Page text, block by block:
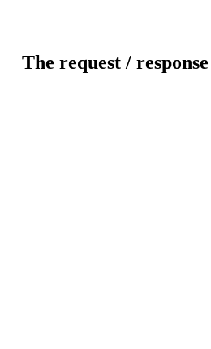
The request /